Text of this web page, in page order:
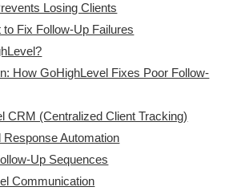
Losing Clients
Fix Follow-Up Failures
How GoHighLevel Fixes Poor Follow-
CRM (Centralized Client Tracking)
Response Automation
Up Sequences
Communication